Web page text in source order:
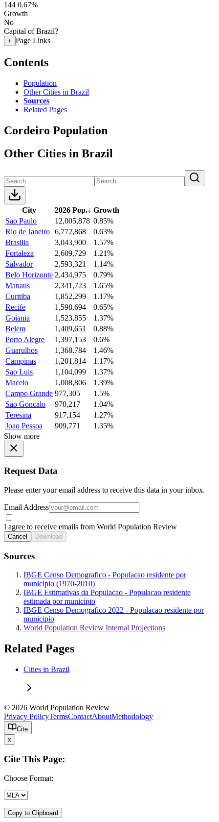
144 0.67%
Growth
No
Capital of Brazil?
+ Page Links
Contents
Population
Other Cities in Brazil
Sources
Related Pages
Cordeiro Population
Other Cities in Brazil
City 2026 Pop.↓ Growth
Sao Paulo
12,005,878 0.85%
Rio de Janeiro 6,772,868
0.63%
Brasilia
3,043,900
1.57%
Fortaleza
2,609,729
1.21%
Salvador
2,593,321
1.14%
Belo Horizonte 2,434,975
0.79%
Manaus
2,341,723
1.65%
Curitiba
1,852,299
1.17%
Recife
1,598,694
0.65%
Goiania
1,523,855
1.37%
Belem
1,409,651
0.88%
Porto Alegre
1,397,153
0.6%
Guarulhos
1,368,784
1.46%
Campinas
1,201,814
1.17%
Sao Luis
1,104,099
1.37%
Maceio
1,008,806
1.39%
Campo Grande 977,305
1.5%
Sao Goncalo
970,217
1.04%
Teresina
917,154
1.27%
Joao Pessoa
909,771
1.35%
Show more
Request Data
Please enter your email address to receive this data in your inbox.
Email Address
I agree to receive emails from World Population Review
Cancel Download
Sources
IBGE Censo Demografico - Populacao residente por
municipio (1970-2010)
IBGE Estimativas da Populacao - Populacao residente
estimada por municipio
IBGE Censo Demografico 2022 - Populacao residente por
municipio
World Population Review Internal Projections
Related Pages
Cities in Brazil
© 2026 World Population Review
Privacy PolicyTermsContactAboutMethodology
Cite
x
Cite This Page:
Choose Format:
Copy to Clipboard